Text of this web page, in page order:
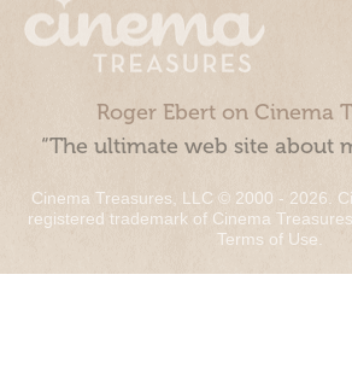
Roger Ebert on Cinema
“The ultimate web site about
Cinema Treasures, LLC © 2000 - 2026.
registered trademark of Cinema
Terms of Use